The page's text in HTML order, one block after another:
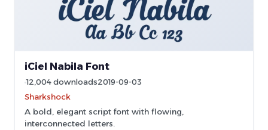
iCiel Nabila Font
12,004 downloads2019-09-03
Sharkshock
A bold, elegant script font with flowing,
interconnected letters.